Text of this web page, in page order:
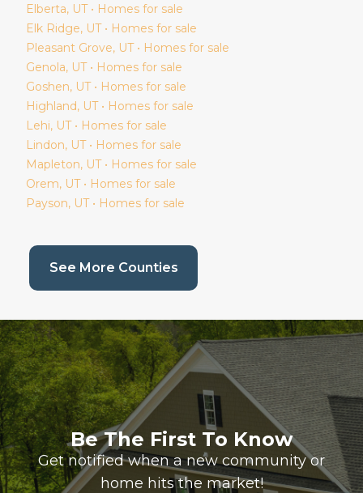
Elberta, UT • Homes for sale
Elk Ridge, UT • Homes for sale
Pleasant Grove, UT • Homes for sale
Genola, UT • Homes for sale
Goshen, UT • Homes for sale
Highland, UT • Homes for sale
Lehi, UT • Homes for sale
Lindon, UT • Homes for sale
Mapleton, UT • Homes for sale
Orem, UT • Homes for sale
Payson, UT • Homes for sale
See More Counties(current page)
Be The First To Know
Get notified when a new community or
home hits the market!